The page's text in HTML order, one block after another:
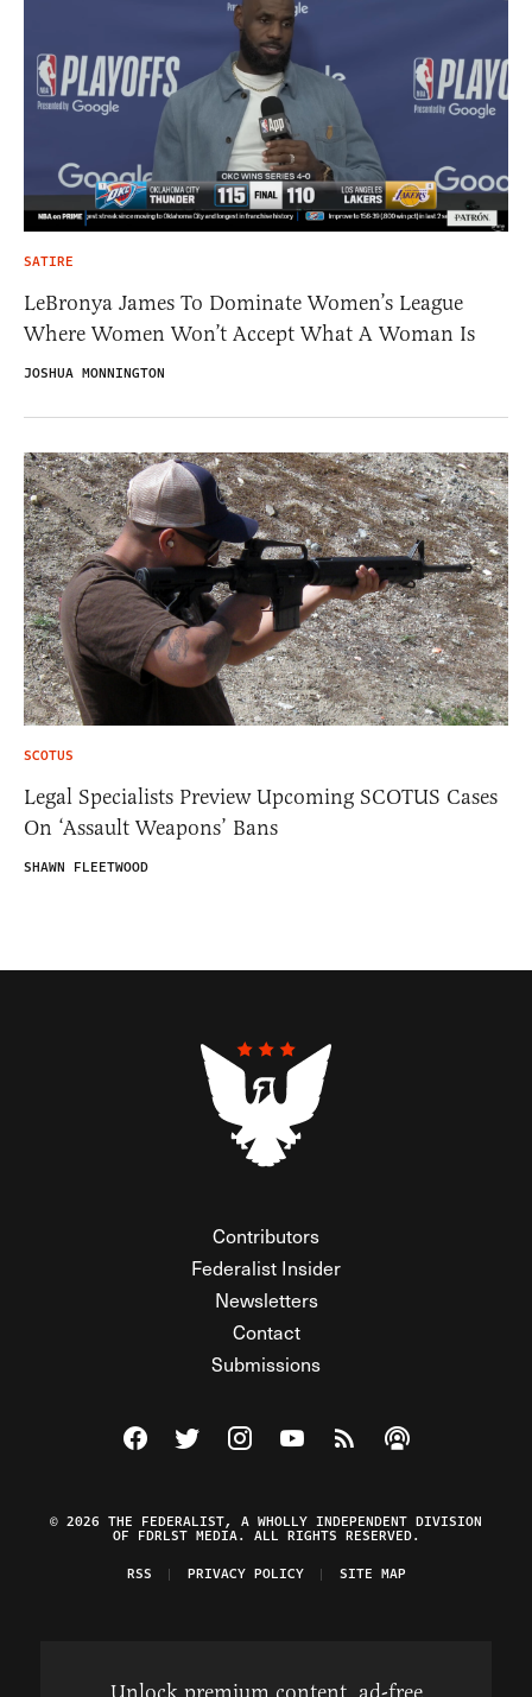
SATIRE
LeBronya James To Dominate Women’s League
Where Women Won’t Accept What A Woman Is
JOSHUA MONNINGTON
SCOTUS
Legal Specialists Preview Upcoming SCOTUS Cases
On ‘Assault Weapons’ Bans
SHAWN FLEETWOOD
Contributors
Federalist Insider
Newsletters
Contact
Submissions
Visit The Federalist on Facebook
Visit The Federalist on Twitter
Visit The Federalist on Instagram
Watch The Federalist on
View The Federalist
Listen to The
© 2026 THE FEDERALIST, A WHOLLY INDEPENDENT DIVISION
OF FDRLST MEDIA. ALL RIGHTS RESERVED.
RSS
PRIVACY POLICY SITE MAP